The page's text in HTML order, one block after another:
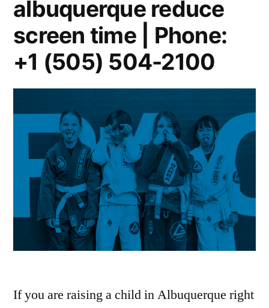
albuquerque reduce
screen time | Phone:
+1 (505) 504-2100
If you are raising a child in Albuquerque right